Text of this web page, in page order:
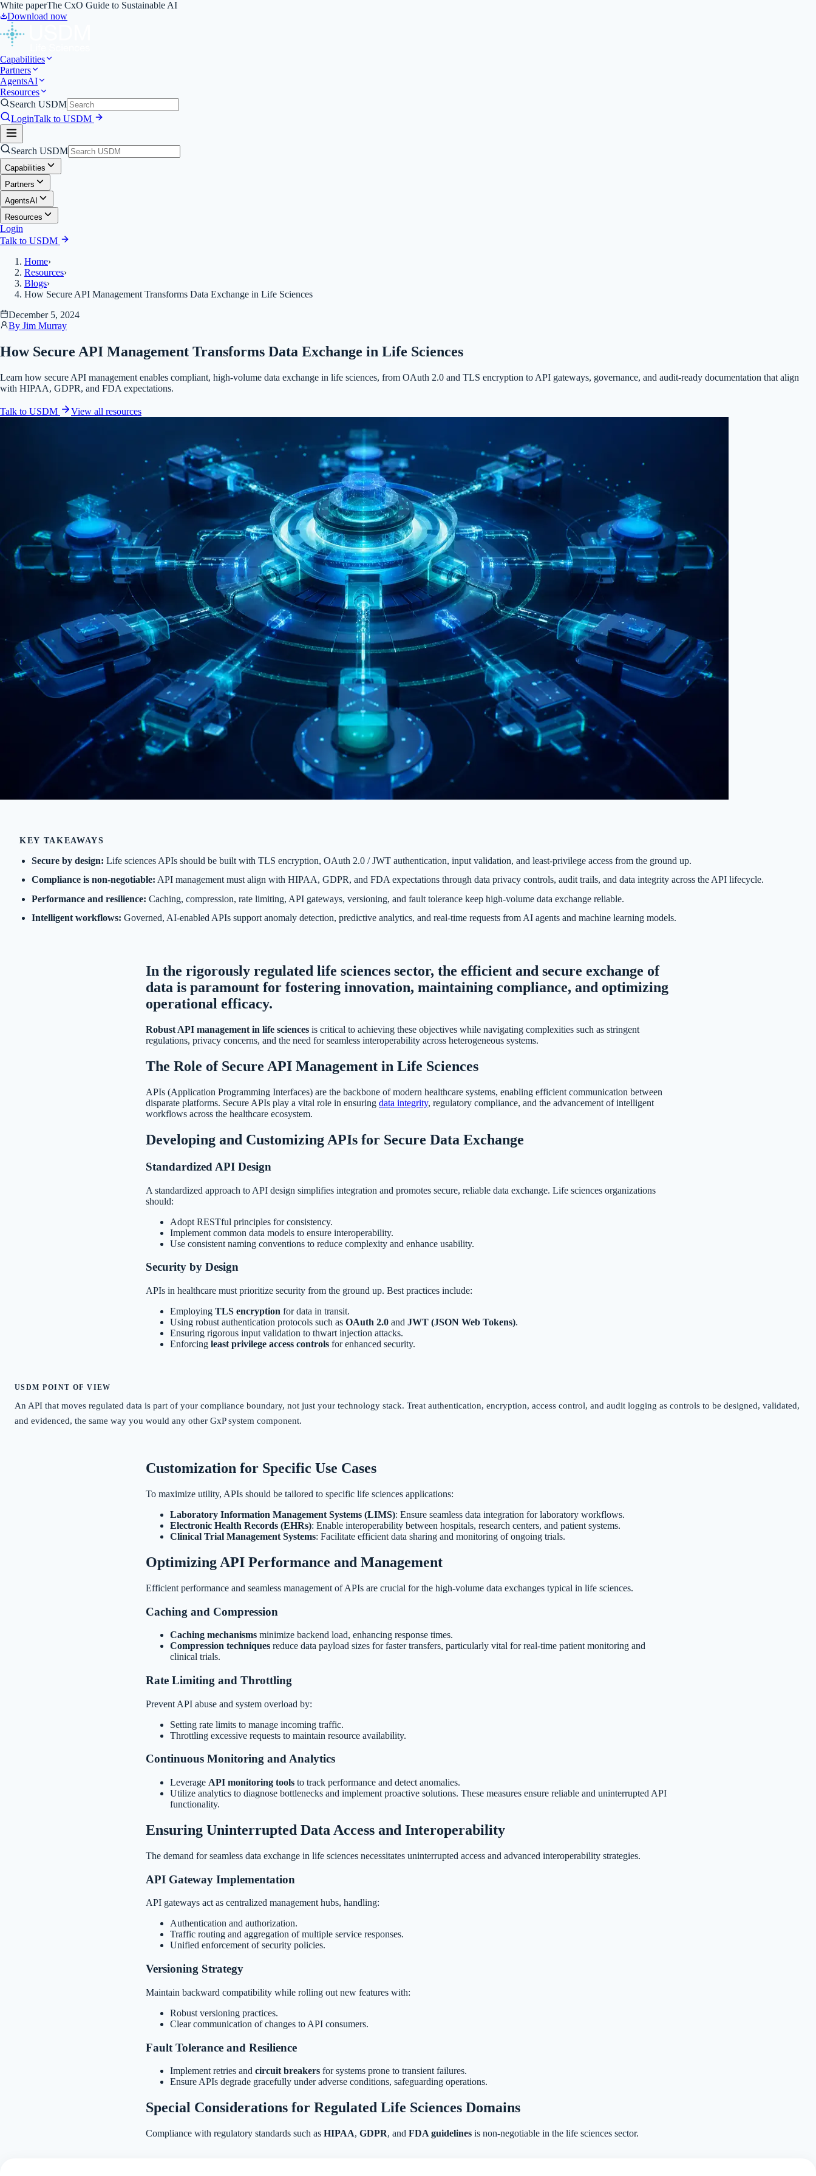
White paperThe CxO Guide to Sustainable AI
Download now
Capabilities
Partners
AgentsAI
Resources
Search USDM
LoginTalk to USDM
Search USDM
Capabilities
Partners
AgentsAI
Resources
Login
Talk to USDM
Home›
Resources›
Blogs›
How Secure API Management Transforms Data Exchange in Life Sciences
December 5, 2024
By Jim Murray
How Secure API Management Transforms Data Exchange in Life Sciences
Learn how secure API management enables compliant, high-volume data exchange in life sciences, from OAuth 2.0 and TLS encryption to API gateways, governance, and audit-ready documentation that align
with HIPAA, GDPR, and FDA expectations.
Talk to USDM View all resources
KEY TAKEAWAYS
Secure by design: Life sciences APIs should be built with TLS encryption, OAuth 2.0 / JWT authentication, input validation, and least-privilege access from the ground up.
Compliance is non-negotiable: API management must align with HIPAA, GDPR, and FDA expectations through data privacy controls, audit trails, and data integrity across the API lifecycle.
Performance and resilience: Caching, compression, rate limiting, API gateways, versioning, and fault tolerance keep high-volume data exchange reliable.
Intelligent workflows: Governed, AI-enabled APIs support anomaly detection, predictive analytics, and real-time requests from AI agents and machine learning models.
In the rigorously regulated life sciences sector, the efficient and secure exchange of
data is paramount for fostering innovation, maintaining compliance, and optimizing
operational efficacy.
Robust API management in life sciences is critical to achieving these objectives while navigating complexities such as stringent
regulations, privacy concerns, and the need for seamless interoperability across heterogeneous systems.
The Role of Secure API Management in Life Sciences
APIs (Application Programming Interfaces) are the backbone of modern healthcare systems, enabling efficient communication between
disparate platforms. Secure APIs play a vital role in ensuring data integrity, regulatory compliance, and the advancement of intelligent
workflows across the healthcare ecosystem.
Developing and Customizing APIs for Secure Data Exchange
Standardized API Design
A standardized approach to API design simplifies integration and promotes secure, reliable data exchange. Life sciences organizations
should:
Adopt RESTful principles for consistency.
Implement common data models to ensure interoperability.
Use consistent naming conventions to reduce complexity and enhance usability.
Security by Design
APIs in healthcare must prioritize security from the ground up. Best practices include:
Employing TLS encryption for data in transit.
Using robust authentication protocols such as OAuth 2.0 and JWT (JSON Web Tokens).
Ensuring rigorous input validation to thwart injection attacks.
Enforcing least privilege access controls for enhanced security.
USDM POINT OF VIEW
An API that moves regulated data is part of your compliance boundary, not just your technology stack. Treat authentication, encryption, access control, and audit logging as controls to be designed, validated,
and evidenced, the same way you would any other GxP system component.
Customization for Specific Use Cases
To maximize utility, APIs should be tailored to specific life sciences applications:
Laboratory Information Management Systems (LIMS): Ensure seamless data integration for laboratory workflows.
Electronic Health Records (EHRs): Enable interoperability between hospitals, research centers, and patient systems.
Clinical Trial Management Systems: Facilitate efficient data sharing and monitoring of ongoing trials.
Optimizing API Performance and Management
Efficient performance and seamless management of APIs are crucial for the high-volume data exchanges typical in life sciences.
Caching and Compression
Caching mechanisms minimize backend load, enhancing response times.
Compression techniques reduce data payload sizes for faster transfers, particularly vital for real-time patient monitoring and
clinical trials.
Rate Limiting and Throttling
Prevent API abuse and system overload by:
Setting rate limits to manage incoming traffic.
Throttling excessive requests to maintain resource availability.
Continuous Monitoring and Analytics
Leverage API monitoring tools to track performance and detect anomalies.
Utilize analytics to diagnose bottlenecks and implement proactive solutions. These measures ensure reliable and uninterrupted API
functionality.
Ensuring Uninterrupted Data Access and Interoperability
The demand for seamless data exchange in life sciences necessitates uninterrupted access and advanced interoperability strategies.
API Gateway Implementation
API gateways act as centralized management hubs, handling:
Authentication and authorization.
Traffic routing and aggregation of multiple service responses.
Unified enforcement of security policies.
Versioning Strategy
Maintain backward compatibility while rolling out new features with:
Robust versioning practices.
Clear communication of changes to API consumers.
Fault Tolerance and Resilience
Implement retries and circuit breakers for systems prone to transient failures.
Ensure APIs degrade gracefully under adverse conditions, safeguarding operations.
Special Considerations for Regulated Life Sciences Domains
Compliance with regulatory standards such as HIPAA, GDPR, and FDA guidelines is non-negotiable in the life sciences sector.